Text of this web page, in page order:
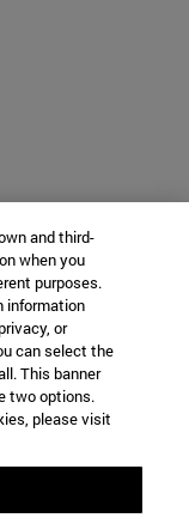
and third-
when you
purposes.
information
or
can select the
This banner
two options.
please visit